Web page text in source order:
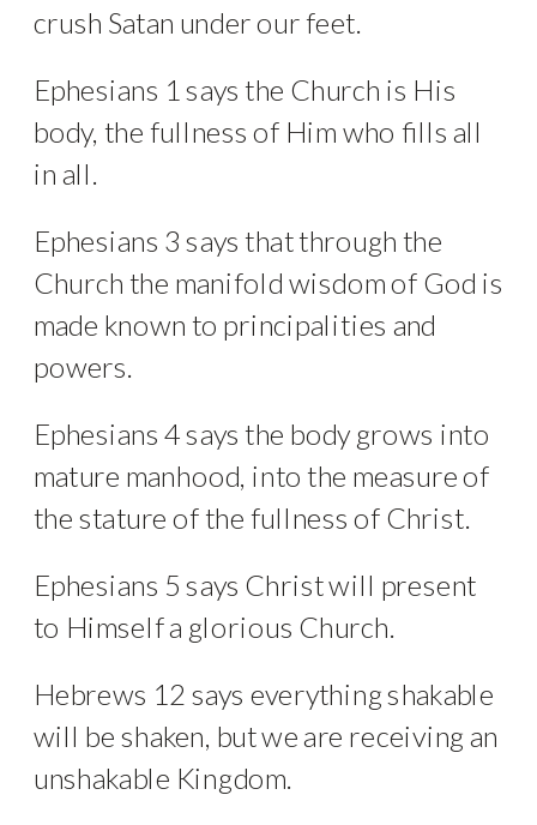
crush Satan under our feet.
Ephesians 1 says the Church is His
body, the fullness of Him who fills all
in all.
Ephesians 3 says that through the
Church the manifold wisdom of God is
made known to principalities and
powers.
Ephesians 4 says the body grows into
mature manhood, into the measure of
the stature of the fullness of Christ.
Ephesians 5 says Christ will present
to Himself a glorious Church.
Hebrews 12 says everything shakable
will be shaken, but we are receiving an
unshakable Kingdom.